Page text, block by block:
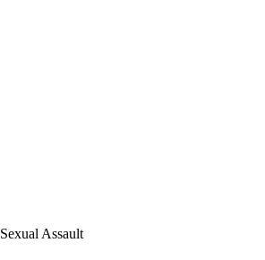
Sexual Assault